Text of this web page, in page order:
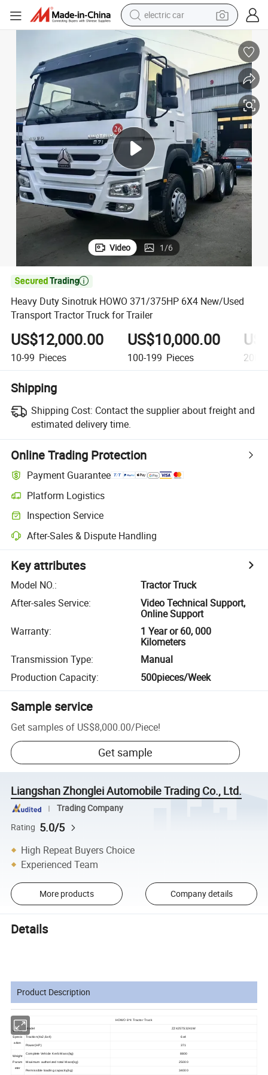
electric car
wheel loader
motorcycle
pullover hoody
running shoe
dirt bike
electric bike
smart phone
Video 1/6

Heavy Duty Sinotruk HOWO 371/375HP 6X4 New/Used
Transport Tractor Truck for Trailer
US$12,000.00
10-99 Pieces
US$10,000.00
100-199 Pieces 200+
Shipping
Shipping Cost: Contact the supplier about freight and
estimated delivery time.
Online Trading Protection
Payment Guarantee
Platform Logistics
Inspection Service
After-Sales & Dispute Handling
Key attributes
Model NO.:
Tractor Truck
After-sales Service:
Video Technical Support,
Online Support
Warranty:
1 Year or 60, 000
Kilometers
Transmission Type:
Manual
Production Capacity: 500pieces/Week
Sample service
Get samples of US$8,000.00/Piece!
Get sample
Liangshan Zhonglei Automobile Trading Co., Ltd.
Trading Company
Rating 5.0/5
High Repeat Buyers Choice
Experienced Team
More products Company details
Details
Product Description
HOWO 6*4 Tractor Truck
Vehicle
Specic
ation
Model ZZ4257S3241W
Traction(4x2,6x4) 6x4
Power(HP) 371
Weight
Param
eter
Complete Vehicle Kerb Mass(kg) 8800
Maximum authorized total Mass(kg) 25000
Permissible loading capacity(kg) 34000